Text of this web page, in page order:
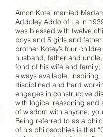
Amon Kotei married
Addoley Addo of La in
was blessed with twelve
boys and 5 girls and
brother Kotey’s four
husband, father and
fond of his wife and family;
always available, inspiring,
disciplined and hard
engages in constructive
with logical reasoning and
of wisdom with anyone;
Being referred to as a
of his philosophies is that